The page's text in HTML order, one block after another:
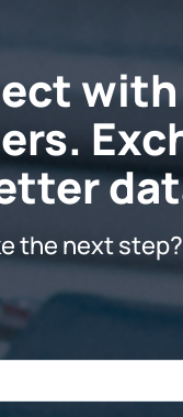
the next step?